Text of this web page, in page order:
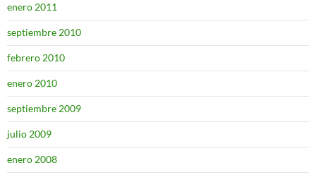
enero 2011
septiembre 2010
febrero 2010
enero 2010
septiembre 2009
julio 2009
enero 2008